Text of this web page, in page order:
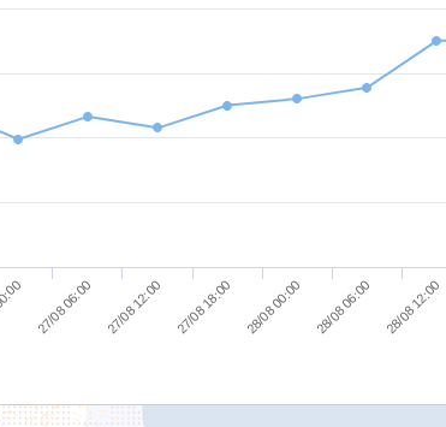
27/08 06:00 27/08 12:00 27/08 18:00 28/08 00:00 28/08 06:00 28/08 12:00